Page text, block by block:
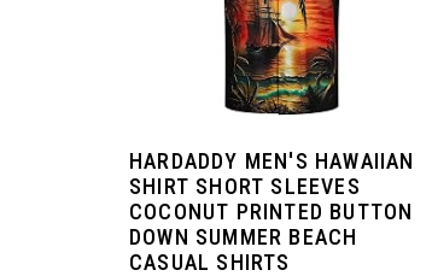
HARDADDY MEN'S HAWAIIAN
SHIRT SHORT SLEEVES
COCONUT PRINTED BUTTON
DOWN SUMMER BEACH
CASUAL SHIRTS